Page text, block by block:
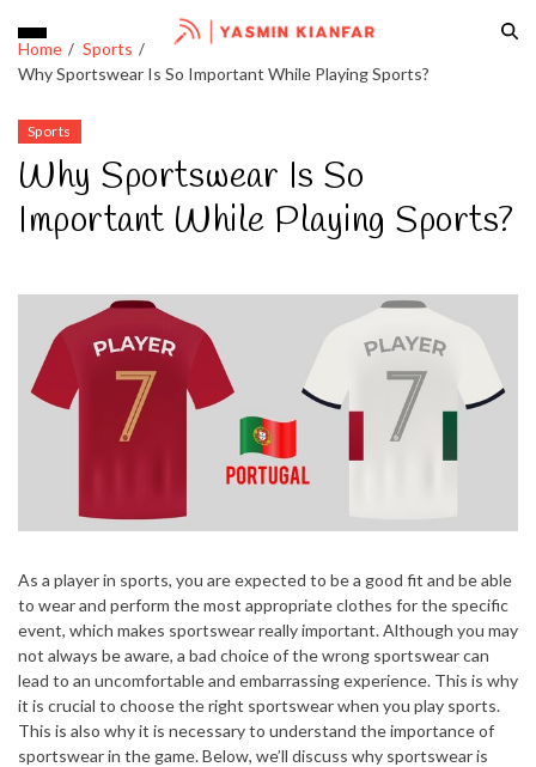
Home
Sports
Why Sportswear Is So Important While Playing Sports?
Sports
Why Sportswear Is So
Important While Playing Sports?
As a player in sports, you are expected to be a good fit and be able
to wear and perform the most appropriate clothes for the specific
event, which makes sportswear really important. Although you may
not always be aware, a bad choice of the wrong sportswear can
lead to an uncomfortable and embarrassing experience. This is why
it is crucial to choose the right sportswear when you play sports.
This is also why it is necessary to understand the importance of
sportswear in the game. Below, we’ll discuss why sportswear is